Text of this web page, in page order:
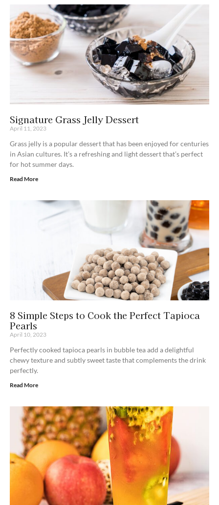
Signature Grass Jelly Dessert
April 11, 2023
Grass jelly is a popular dessert that has been enjoyed for centuries
in Asian cultures. It’s a refreshing and light dessert that’s perfect
for hot summer days.
Read More
8 Simple Steps to Cook the Perfect Tapioca
Pearls
April 10, 2023
Perfectly cooked tapioca pearls in bubble tea add a delightful
chewy texture and subtly sweet taste that complements the drink
perfectly.
Read More